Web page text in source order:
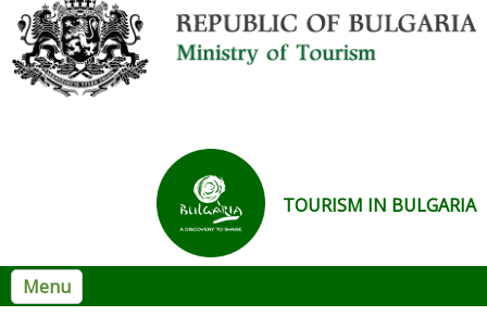
TOURISM IN BULGARIA
Menu